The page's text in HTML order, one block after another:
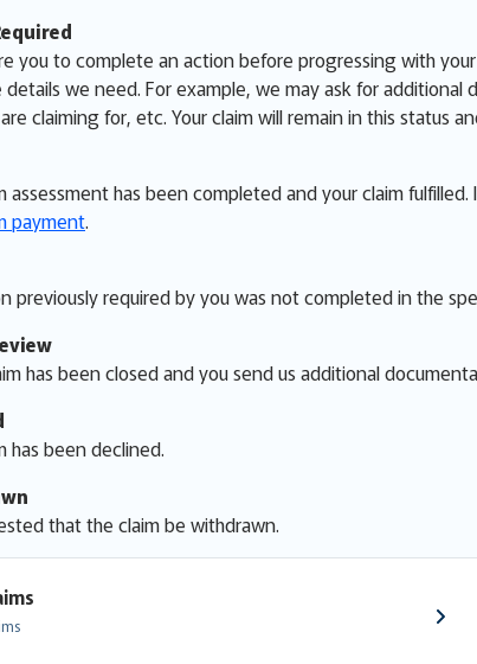
you to complete an action before progressing with
we need. For example, we may ask for
claiming for, etc. Your claim will remain in this status
assessment has been completed and your claim
payment.
previously required by you was not completed in the
has been closed and you send us additional
has been declined.
that the claim be withdrawn.